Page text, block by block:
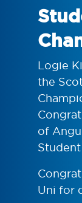
Logie
the
of
Uni for